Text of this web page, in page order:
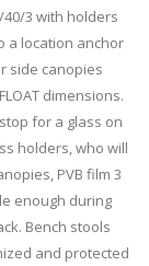
3 with holders
a location anchor
side canopies
dimensions.
for a glass on
holders, who will
PVB film 3
enough during
Bench stools
and protected